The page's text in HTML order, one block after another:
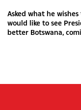
Asked what he
would like to see
better Botswana,